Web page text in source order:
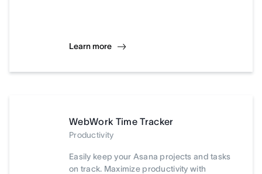
Learn more
WebWork Time Tracker
Productivity
Easily keep your Asana projects and tasks
on track. Maximize productivity with